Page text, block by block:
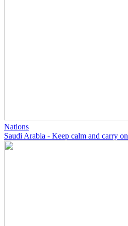
Nations
Saudi Arabia - Keep calm and carry on